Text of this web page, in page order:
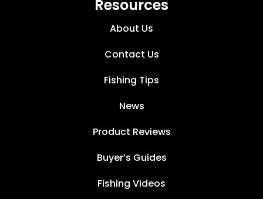
Resources
About Us
Contact Us
Fishing Tips
News
Product Reviews
Buyer’s Guides
Fishing Videos